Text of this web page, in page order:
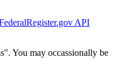
API
You may occassionally be